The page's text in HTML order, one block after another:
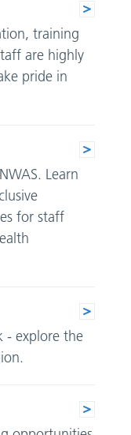
training
are highly
pride in
Learn
for staff
- explore the